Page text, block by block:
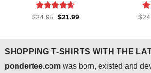
Rated4.6
$24.95 Original
$21.99Current
$
SHOPPING T-SHIRTS WITH THE
pondertee.comwas born, existed and